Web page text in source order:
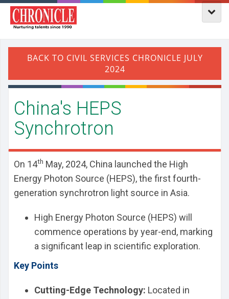
​China's HEPS
Synchrotron
On 14th May, 2024, China launched the High
Energy Photon Source (HEPS), the first fourth-
generation synchrotron light source in Asia.
High Energy Photon Source (HEPS) will
commence operations by year-end, marking
a significant leap in scientific exploration.
Key Points
Cutting-Edge Technology: Located in